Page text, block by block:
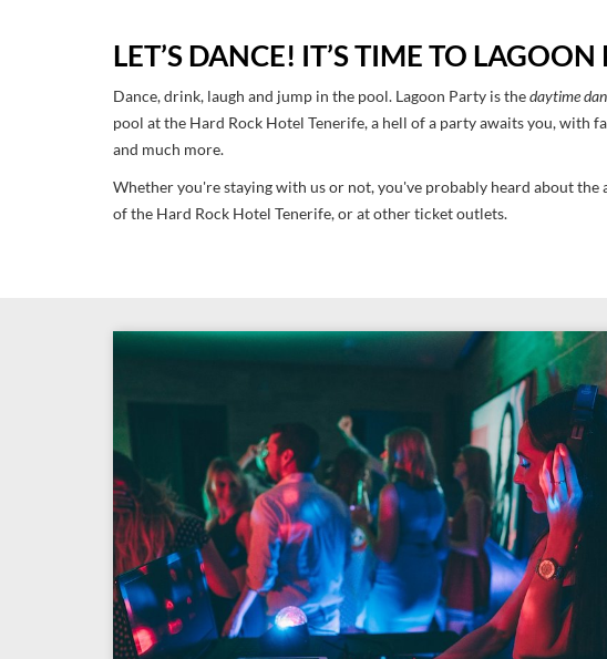
LET’S DANCE! IT’S TIME TO LAGOON
Dance, drink, laugh and jump in the pool. Lagoon Party is thedaytime
pool at the Hard Rock Hotel Tenerife, a hell of a party awaits you, with
and much more.
Whether you're staying with us or not, you've probably heard about
of the Hard Rock Hotel Tenerife, or at other ticket outlets.